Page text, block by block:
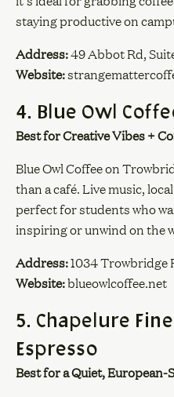
staying productive on
Address:49 Abbot Rd,
Website:
4. Blue Owl
Best for Creative Vibes +
Blue Owl Coffee on
than a café. Live music,
perfect for students who
inspiring or unwind on the
Address:1034 Trowbridge
Website:blueowlcoffee.net
5. Chapelure
Espresso
Best for a Quiet, European-